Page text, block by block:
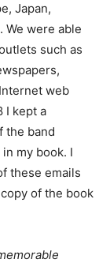
Japan,
We were able
such as
web
I kept a
the band
my book. I
these emails
of the book